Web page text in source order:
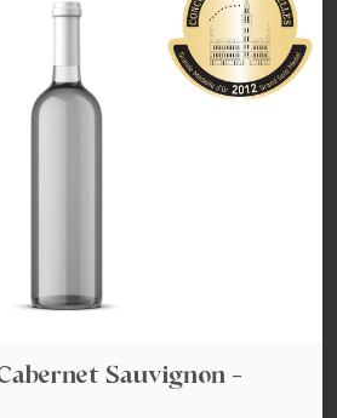
Sauvignon -